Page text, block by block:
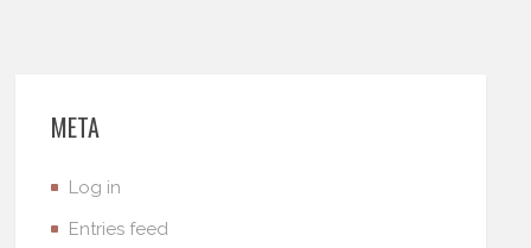
META
Log in
Entries feed